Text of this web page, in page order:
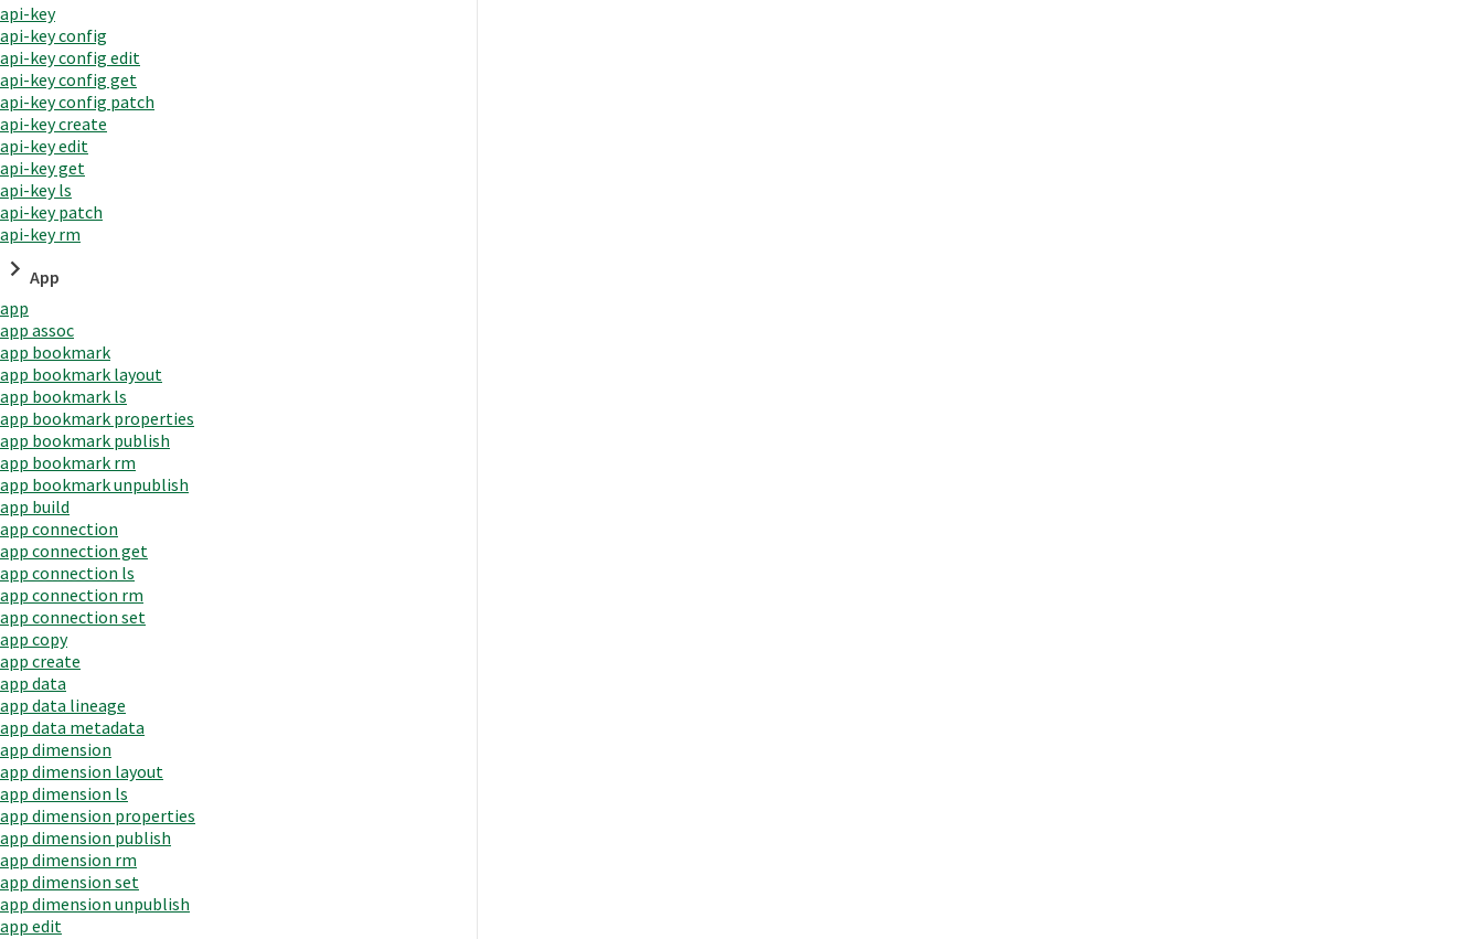
api-key
api-key config
api-key config edit
api-key config get
api-key config patch
api-key create
api-key edit
api-key get
api-key ls
api-key patch
api-key rm
App
app
app assoc
app bookmark
app bookmark layout
app bookmark ls
app bookmark properties
app bookmark publish
app bookmark rm
app bookmark unpublish
app build
app connection
app connection get
app connection ls
app connection rm
app connection set
app copy
app create
app data
app data lineage
app data metadata
app dimension
app dimension layout
app dimension ls
app dimension properties
app dimension publish
app dimension rm
app dimension set
app dimension unpublish
app edit